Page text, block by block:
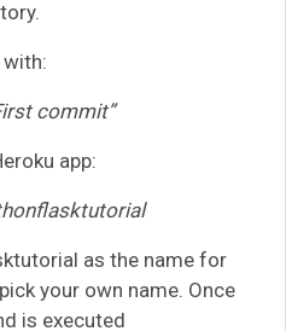
commit”
app:
as the name for
your own name. Once